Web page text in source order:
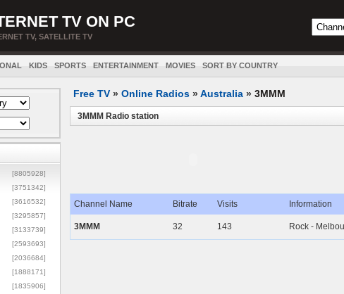
TV ON PC
TV, SATELLITE TV
KIDS SPORTS ENTERTAINMENT MOVIES SORT BY COUNTRY
[8805928]
[3751342]
[3616532]
[3295857]
[3133739]
[2593693]
[2036684]
[1888171]
[1835906]
Free TV » Online Radios »Australia » 3MMM
3MMM Radio station
Channel Name Bitrate Visits Information
3MMM 32 143 Rock -